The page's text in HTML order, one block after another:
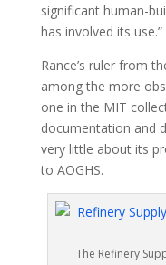
significant human-
has involved its use.”
Rance’s ruler from
among the more
one in the MIT
documentation and
very little about its
to AOGHS.
The Refinery